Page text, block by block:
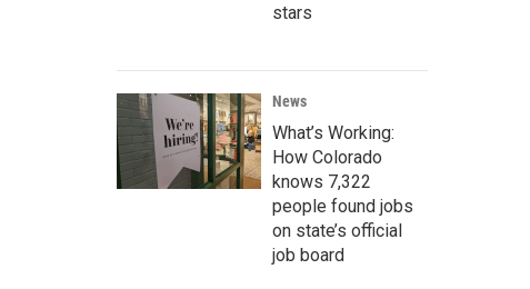
stars
News
What’s Working:
How Colorado
knows 7,322
people found jobs
on state’s official
job board